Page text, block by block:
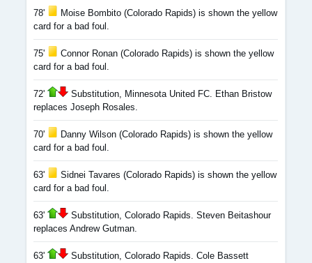
78'
Moise Bombito (Colorado Rapids) is shown the yellow
card for a bad foul.
75'
Connor Ronan (Colorado Rapids) is shown the yellow
card for a bad foul.
72'
Substitution, Minnesota United FC. Ethan Bristow
replaces Joseph Rosales.
70'
Danny Wilson (Colorado Rapids) is shown the yellow
card for a bad foul.
63'
Sidnei Tavares (Colorado Rapids) is shown the yellow
card for a bad foul.
63'
Substitution, Colorado Rapids. Steven Beitashour
replaces Andrew Gutman.
63'
Substitution, Colorado Rapids. Cole Bassett